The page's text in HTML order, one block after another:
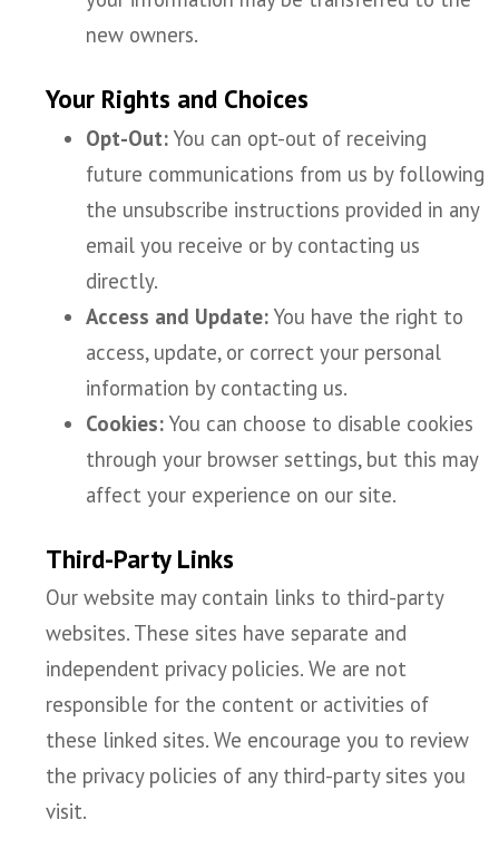
new owners.
Your Rights and Choices
Opt-Out:You can opt-out of receiving
future communications from us by following
the unsubscribe instructions provided in any
email you receive or by contacting us
directly.
Access and Update:You have the right to
access, update, or correct your personal
information by contacting us.
Cookies:You can choose to disable cookies
through your browser settings, but this may
affect your experience on our site.
Third-Party Links
Our website may contain links to third-party
websites. These sites have separate and
independent privacy policies. We are not
responsible for the content or activities of
these linked sites. We encourage you to review
the privacy policies of any third-party sites you
visit.